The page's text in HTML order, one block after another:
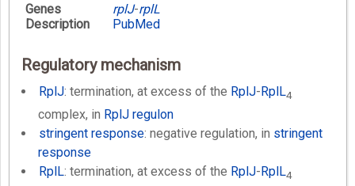
Genes rplJ-rplL
Description
PubMed
Regulatory mechanism
RplJ: termination, at excess of the RplJ-RplL4
complex, in RplJ regulon
stringent response: negative regulation, in stringent
response
RplL: termination, at excess of the RplJ-RplL4